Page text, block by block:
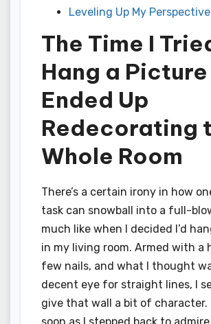
Leveling Up My Perspective
The Time I
Hang a
Ended Up
Redecorating
Whole Room
There’s a certain irony in how
task can snowball into a full-
much like when I decided I’d
in my living room. Armed with a
few nails, and what I thought
decent eye for straight lines, I
give that wall a bit of character.